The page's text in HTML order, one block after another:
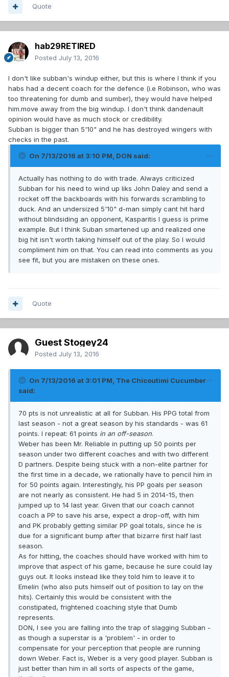
Quote
hab29RETIRED
Posted July 13, 2016
I don't like subban's windup either, but this is where I think if you
habs had a decent coach for the defence (i.e Robinson, who was
too threatening for dumb and sumber), they would have helped
him.move away from the big windup. I don't think dandenault
opinion would have as much stock or credibility.
Subban is bigger than 5'10" and he has destroyed wingers with
checks in the past.
On 7/13/2016 at 3:10 PM, DON said:
Actually has nothing to do with trade. Always criticized
Subban for his need to wind up liks John Daley and send a
rocket off the backboards with his forwards scrambling to
duck. And an undersized 5'10" d-man simply cant hit hard
without blindsiding an opponent, Kasparitis I guess is prime
example. But I think Suban smartened up and realized one
big hit isn't worth taking himself out of the play. So I would
compliment him on that. You can read into comments as you
see fit, but you are mistaken on these ones.
Quote
Guest Stogey24
Posted July 13, 2016
On 7/13/2016 at 3:01 PM, The Chicoutimi Cucumber
said:
70 pts is not unrealistic at all for Subban. His PPG total from
last season - not a great season by his standards - was 61
points. I repeat: 61 points in an off-season.
Weber has been Mr. Reliable in putting up 50 points per
season under two different coaches and with two different
D partners. Despite being stuck with a non-elite partner for
the first time in a decade, we rationally have to pencil him in
for 50 points again. Interestingly, his PP goals per season
are not nearly as consistent. He had 5 in 2014-15, then
jumped up to 14 last year. Given that our coach cannot
coach a PP to save his arse, expect a drop-off, with him
and PK probably getting similar PP goal totals, since he is
due for a significant bump after that bizarre first half last
season.
As for hitting, the coaches should have worked with him to
improve that aspect of his game, because he sure could lay
guys out. It looks instead like they told him to leave it to
Emelin (who also puts himself out of position to lay on the
hits). Certainly this would be consistent with the
constipated, frightened coaching style that Dumb
represents.
DON, I see you are falling into the trap of slagging Subban -
as though a superstar is a 'problem' - in order to
compensate for your perception that people are running
down Weber. Fact is, Weber is a very good player. Subban is
just better than him in all sorts of aspects of the game,